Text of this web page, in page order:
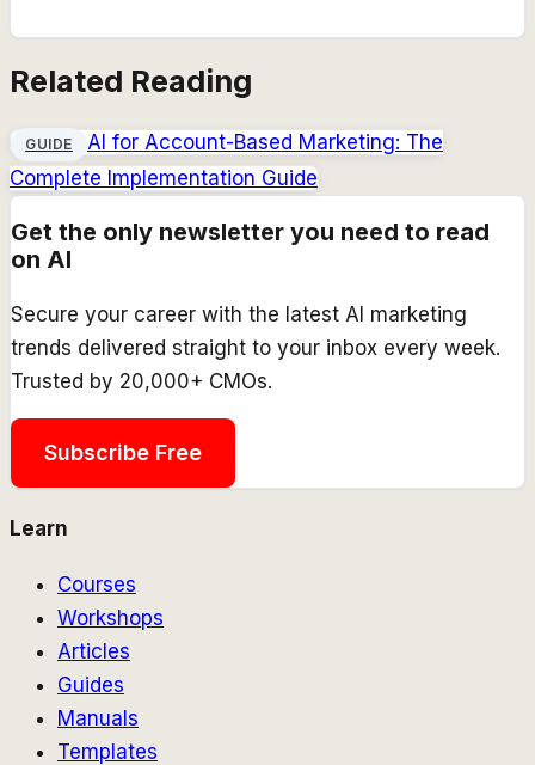
Related Reading
GUIDE
AI for Account-Based Marketing: The
Complete Implementation Guide
Get the only newsletter you need to read
on AI
Secure your career with the latest AI marketing
trends delivered straight to your inbox every week.
Trusted by 20,000+ CMOs.
Subscribe Free
Learn
Courses
Workshops
Articles
Guides
Manuals
Templates